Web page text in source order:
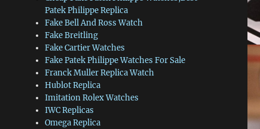
Patek Philippe Replica
Fake Bell And Ross Watch
Fake Breitling
Fake Cartier Watches
Fake Patek Philippe Watches For Sale
Franck Muller Replica Watch
Hublot Replica
Imitation Rolex Watches
IWC Replicas
Omega Replica